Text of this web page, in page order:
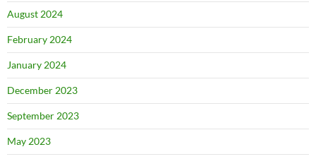
August 2024
February 2024
January 2024
December 2023
September 2023
May 2023